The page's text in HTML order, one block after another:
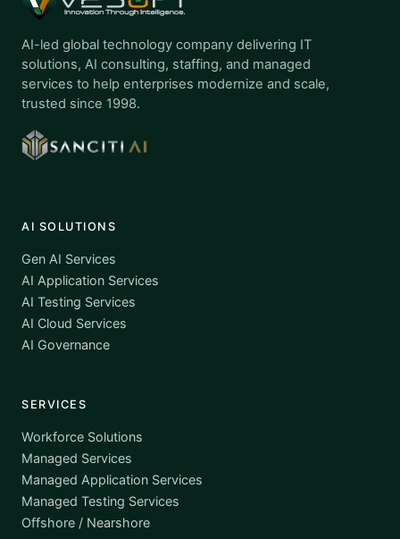
AI-led global technology company delivering IT
solutions, AI consulting, staffing, and managed
services to help enterprises modernize and scale,
trusted since 1998.
AI SOLUTIONS
Gen AI Services
AI Application Services
AI Testing Services
AI Cloud Services
AI Governance
SERVICES
Workforce Solutions
Managed Services
Managed Application Services
Managed Testing Services
Offshore / Nearshore